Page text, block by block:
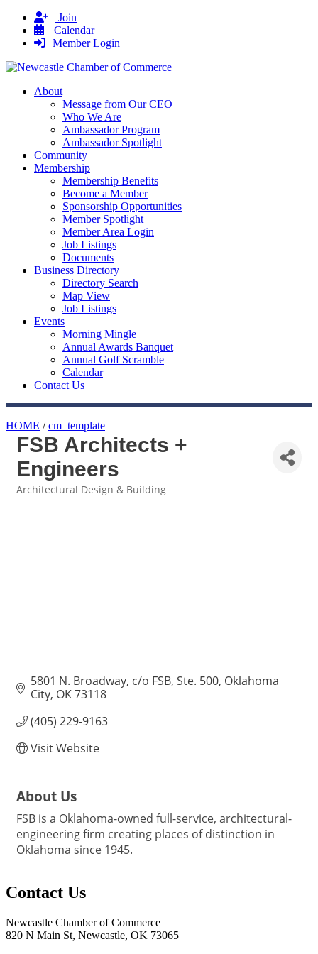
Join
Calendar
Member Login
About
Message from Our CEO
Who We Are
Ambassador Program
Ambassador Spotlight
Community
Membership
Membership Benefits
Become a Member
Sponsorship Opportunities
Member Spotlight
Member Area Login
Job Listings
Documents
Business Directory
Directory Search
Map View
Job Listings
Events
Morning Mingle
Annual Awards Banquet
Annual Golf Scramble
Calendar
Contact Us
HOME /cm_template
FSB Architects +
Engineers
Architectural Design & Building
5801 N. Broadway c/o FSB, Ste. 500 Oklahoma
City OK73118
(405) 229-9163
Visit Website
About Us
FSB is a Oklahoma-owned full-service, architectural-
engineering firm creating places of distinction in
Oklahoma since 1945.
Contact Us
Newcastle Chamber of Commerce
820 N Main St, Newcastle, OK 73065